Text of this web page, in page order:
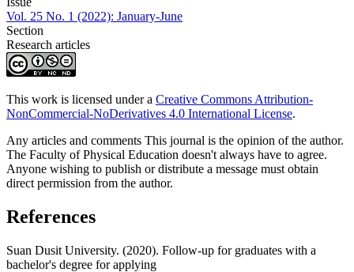
Vol. 25 No. 1 (2022): January-June
Section
Research articles
This work is licensed under a Creative Commons Attribution-
NonCommercial-NoDerivatives 4.0 International License.
Any articles and comments This journal is the opinion of the author.
The Faculty of Physical Education doesn't always have to agree.
Anyone wishing to publish or distribute a message must obtain
direct permission from the author.
References
Suan Dusit University. (2020). Follow-up for graduates with a
bachelor's degree for applying